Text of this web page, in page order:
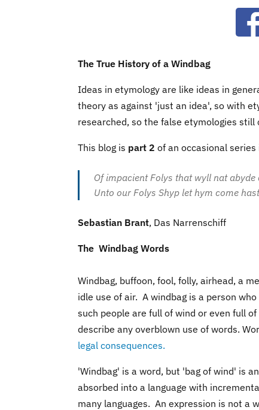
The True History of a Windbag
Ideas in etymology are like ideas in
theory as against 'just an idea', so with
researched, so the false etymologies
This blog is part 2 of an occasional series
Of impacient Folys that wyll nat abyde
Unto our Folys Shyp let hym come
Sebastian Brant, Das Narrenschiff
The Windbag Words
Windbag, buffoon, fool, folly, airhead, a
idle use of air. A windbag is a person
such people are full of wind or even full
describe any overblown use of words.
legal consequences.
'Windbag' is a word, but 'bag of wind' is
absorbed into a language with
many languages. An expression is not a